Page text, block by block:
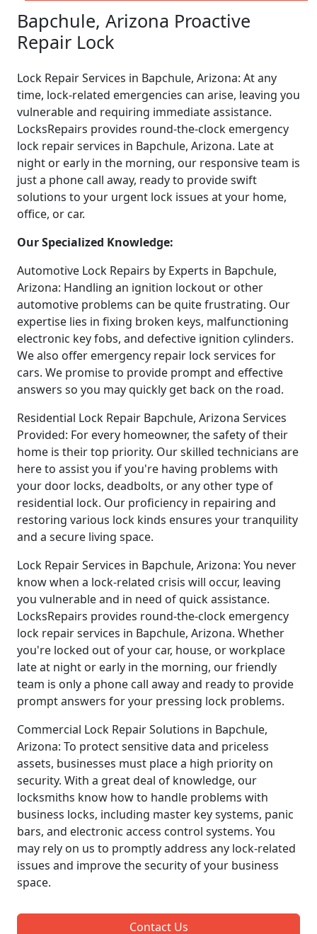
Bapchule, Arizona Proactive
Repair Lock
Lock Repair Services in Bapchule, Arizona: At any
time, lock-related emergencies can arise, leaving you
vulnerable and requiring immediate assistance.
LocksRepairs provides round-the-clock emergency
lock repair services in Bapchule, Arizona. Late at
night or early in the morning, our responsive team is
just a phone call away, ready to provide swift
solutions to your urgent lock issues at your home,
office, or car.
Our Specialized Knowledge:
Automotive Lock Repairs by Experts in Bapchule,
Arizona: Handling an ignition lockout or other
automotive problems can be quite frustrating. Our
expertise lies in fixing broken keys, malfunctioning
electronic key fobs, and defective ignition cylinders.
We also offer emergency repair lock services for
cars. We promise to provide prompt and effective
answers so you may quickly get back on the road.
Residential Lock Repair Bapchule, Arizona Services
Provided: For every homeowner, the safety of their
home is their top priority. Our skilled technicians are
here to assist you if you're having problems with
your door locks, deadbolts, or any other type of
residential lock. Our proficiency in repairing and
restoring various lock kinds ensures your tranquility
and a secure living space.
Lock Repair Services in Bapchule, Arizona: You never
know when a lock-related crisis will occur, leaving
you vulnerable and in need of quick assistance.
LocksRepairs provides round-the-clock emergency
lock repair services in Bapchule, Arizona. Whether
you're locked out of your car, house, or workplace
late at night or early in the morning, our friendly
team is only a phone call away and ready to provide
prompt answers for your pressing lock problems.
Commercial Lock Repair Solutions in Bapchule,
Arizona: To protect sensitive data and priceless
assets, businesses must place a high priority on
security. With a great deal of knowledge, our
locksmiths know how to handle problems with
business locks, including master key systems, panic
bars, and electronic access control systems. You
may rely on us to promptly address any lock-related
issues and improve the security of your business
space.
Contact Us